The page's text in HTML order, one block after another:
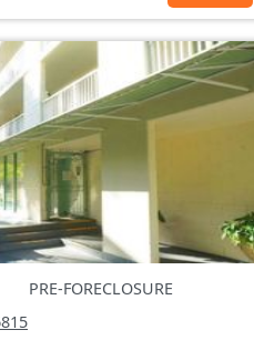
PRE-FORECLOSURE